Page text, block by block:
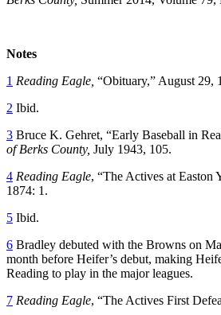
Notes
1 Reading Eagle, “Obituary,” August 29,
2 Ibid.
3 Bruce K. Gehret, “Early Baseball in
of Berks County, July 1943, 105.
4 Reading Eagle, “The Actives at Easton
1874: 1.
5 Ibid.
6 Bradley debuted with the Browns on
month before Heifer’s debut, making
Reading to play in the major leagues.
7 Reading Eagle, “The Actives First